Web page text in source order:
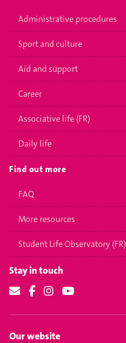
Administrative procedures
Sport and culture
Aid and support
Career
Associative life (FR)
Daily life
Find out more
FAQ
More resources
Student Life Observatory (FR)
Stay in touch
Our website